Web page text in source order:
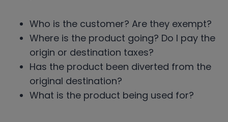
Who is the customer? Are they exempt?
Where is the product going? Do I pay the
origin or destination taxes?
Has the product been diverted from the
original destination?
What is the product being used for?